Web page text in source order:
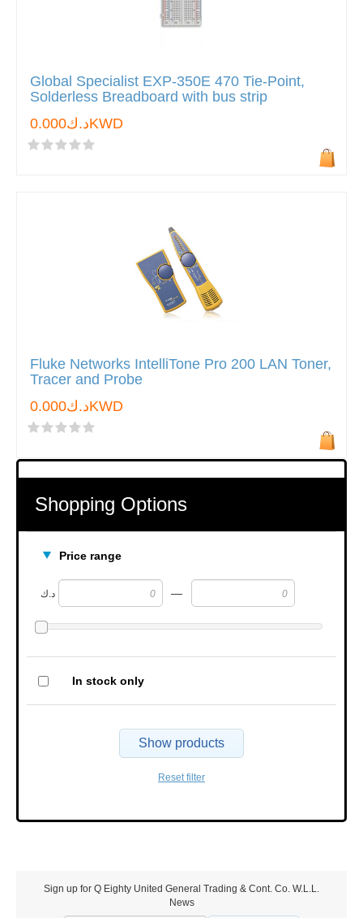
Shopping Options
Price range
د.ك —
In stock only
Show products
Reset filter
Global Specialist EXP-350E 470 Tie-Point,
Solderless Breadboard with bus strip
د.ك0.000KWD
Fluke Networks IntelliTone Pro 200 LAN Toner,
Tracer and Probe
د.ك0.000KWD
Sign up for Q Eighty United General Trading & Cont. Co. W.L.L.
News